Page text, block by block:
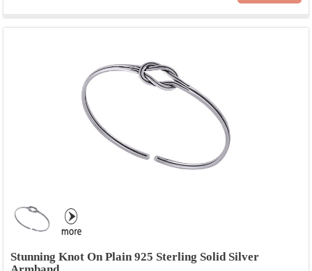
Stunning Knot On Plain 925 Sterling Solid Silver